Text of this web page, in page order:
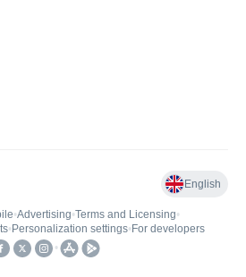
English
•Advertising•Terms and Licensing•
• Personalization settings• For developers
•